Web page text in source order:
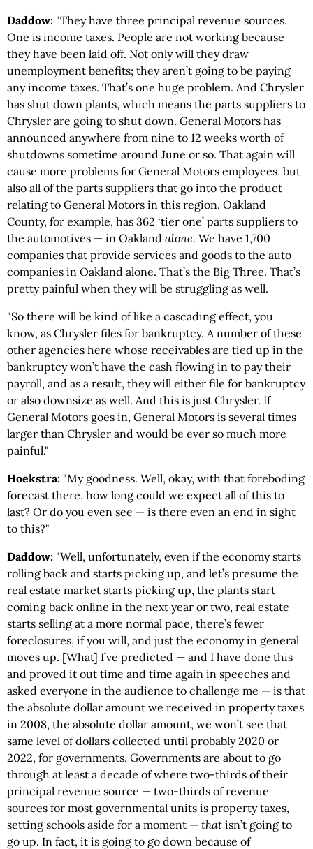
Daddow: "They have three principal revenue sources.
One is income taxes. People are not working because
they have been laid off. Not only will they draw
unemployment benefits; they aren’t going to be paying
any income taxes. That’s one huge problem. And Chrysler
has shut down plants, which means the parts suppliers to
Chrysler are going to shut down. General Motors has
announced anywhere from nine to 12 weeks worth of
shutdowns sometime around June or so. That again will
cause more problems for General Motors employees, but
also all of the parts suppliers that go into the product
relating to General Motors in this region. Oakland
County, for example, has 362 ‘tier one’ parts suppliers to
the automotives — in Oakland alone. We have 1,700
companies that provide services and goods to the auto
companies in Oakland alone. That’s the Big Three. That’s
pretty painful when they will be struggling as well.
"So there will be kind of like a cascading effect, you
know, as Chrysler files for bankruptcy. A number of these
other agencies here whose receivables are tied up in the
bankruptcy won’t have the cash flowing in to pay their
payroll, and as a result, they will either file for bankruptcy
or also downsize as well. And this is just Chrysler. If
General Motors goes in, General Motors is several times
larger than Chrysler and would be ever so much more
painful."
Hoekstra: "My goodness. Well, okay, with that foreboding
forecast there, how long could we expect all of this to
last? Or do you even see — is there even an end in sight
to this?"
Daddow: "Well, unfortunately, even if the economy starts
rolling back and starts picking up, and let’s presume the
real estate market starts picking up, the plants start
coming back online in the next year or two, real estate
starts selling at a more normal pace, there’s fewer
foreclosures, if you will, and just the economy in general
moves up. [What] I’ve predicted — and I have done this
and proved it out time and time again in speeches and
asked everyone in the audience to challenge me — is that
the absolute dollar amount we received in property taxes
in 2008, the absolute dollar amount, we won’t see that
same level of dollars collected until probably 2020 or
2022, for governments. Governments are about to go
through at least a decade of where two-thirds of their
principal revenue source — two-thirds of revenue
sources for most governmental units is property taxes,
setting schools aside for a moment — that isn’t going to
go up. In fact, it is going to go down because of